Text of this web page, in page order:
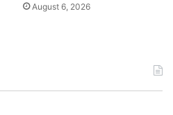
August 6, 2026